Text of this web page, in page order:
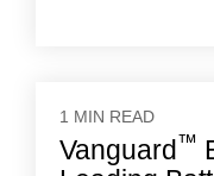
1 MIN READ
Vanguard™